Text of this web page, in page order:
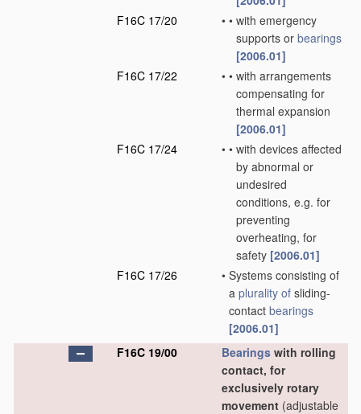
F16C 17/20
• • with emergency
supports or bearings
[2006.01]
F16C 17/22
• • with arrangements
compensating for
thermal expansion
[2006.01]
F16C 17/24
• • with devices affected
by abnormal or
undesired
conditions, e.g. for
preventing
overheating, for
safety [2006.01]
F16C 17/26
• Systems consisting of
a plurality of sliding-
contact bearings
[2006.01]
F16C 19/00
Bearings with rolling
contact, for
exclusively rotary
movement (adjustable